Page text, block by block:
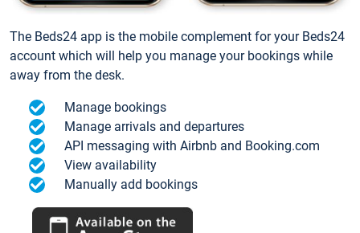
The Beds24 app is the mobile complement for your Beds24
account which will help you manage your bookings while
away from the desk.
Manage bookings
Manage arrivals and departures
API messaging with Airbnb and Booking.com
View availability
Manually add bookings